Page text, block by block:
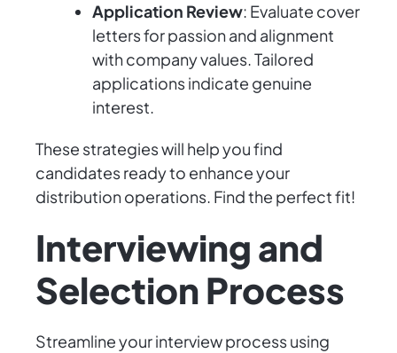
Application Review: Evaluate cover
letters for passion and alignment
with company values. Tailored
applications indicate genuine
interest.
These strategies will help you find
candidates ready to enhance your
distribution operations. Find the perfect fit!
Interviewing and
Selection Process
Streamline your interview process using